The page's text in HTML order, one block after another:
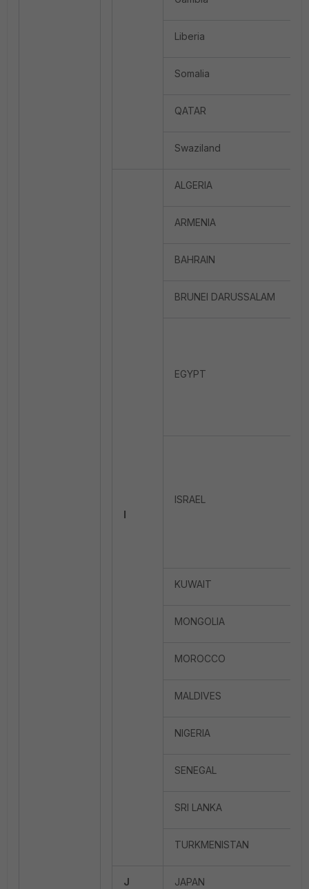
Liberia
Somalia
QATAR
Swaziland
I
ALGERIA
ARMENIA
BAHRAIN
BRUNEI DARUSSALAM
EGYPT
ISRAEL
KUWAIT
MONGOLIA
MOROCCO
MALDIVES
NIGERIA
SENEGAL
SRI LANKA
TURKMENISTAN
J JAPAN